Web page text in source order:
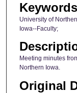
Keywords
University of
Iowa--Faculty;
Meeting minutes
Northern Iowa.
Original